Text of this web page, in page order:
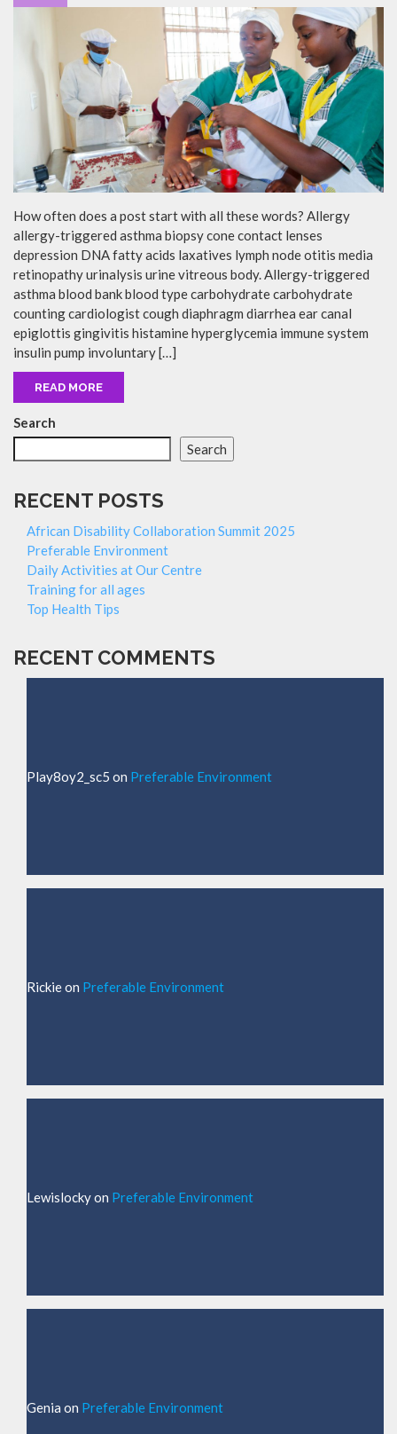
How often does a post start with all these words? Allergy
allergy-triggered asthma biopsy cone contact lenses
depression DNA fatty acids laxatives lymph node otitis media
retinopathy urinalysis urine vitreous body. Allergy-triggered
asthma blood bank blood type carbohydrate carbohydrate
counting cardiologist cough diaphragm diarrhea ear canal
epiglottis gingivitis histamine hyperglycemia immune system
insulin pump involuntary […]
READ MORE
Search
Search
RECENT POSTS
African Disability Collaboration Summit 2025
Preferable Environment
Daily Activities at Our Centre
Training for all ages
Top Health Tips
RECENT COMMENTS
Play8oy2_sc5 on Preferable Environment
Rickieon Preferable Environment
Lewislockyon Preferable Environment
Genia on Preferable Environment